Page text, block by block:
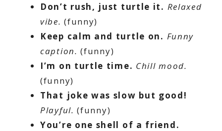
Don’t rush, just turtle it. Relaxed
vibe. (funny)
Keep calm and turtle on. Funny
caption. (funny)
I’m on turtle time. Chill mood.
(funny)
That joke was slow but good!
Playful. (funny)
You’re one shell of a friend.